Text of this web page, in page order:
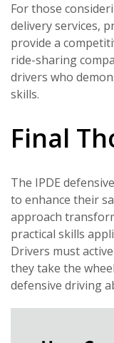
For those
delivery services,
provide a
ride-sharing
drivers who
skills.
Final
The IPDE
to enhance their
approach
practical skills
Drivers must
they take the
defensive driving